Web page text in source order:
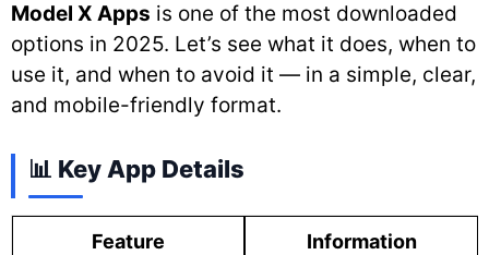
Model X Apps is one of the most downloaded
options in 2025. Let’s see what it does, when to
use it, and when to avoid it — in a simple, clear,
and mobile-friendly format.
📊 Key App Details
Feature Information